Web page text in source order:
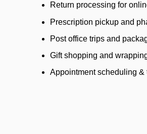
Return processing for
Prescription pickup and
Post office trips and
Gift shopping and
Appointment scheduling &